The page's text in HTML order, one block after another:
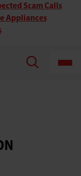
Scam Calls
Appliances